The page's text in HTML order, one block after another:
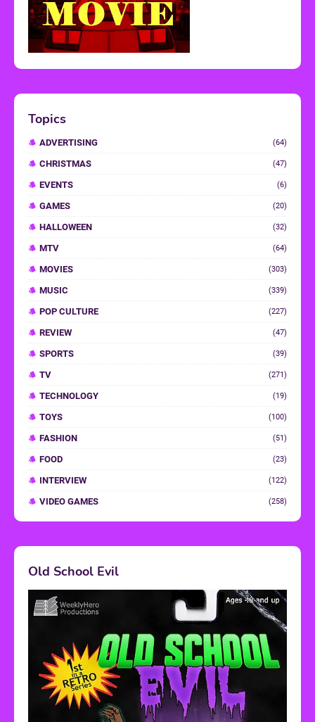
Topics
ADVERTISING (64)
CHRISTMAS (47)
EVENTS (6)
GAMES (20)
HALLOWEEN (32)
MTV (64)
MOVIES (303)
MUSIC (339)
POP CULTURE (227)
REVIEW (47)
SPORTS (39)
TV (271)
TECHNOLOGY (19)
TOYS (100)
FASHION (51)
FOOD (23)
INTERVIEW (122)
VIDEO GAMES (258)
Old School Evil